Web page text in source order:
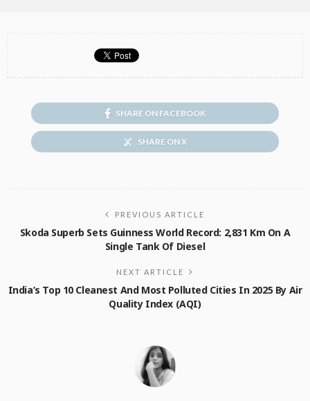
SHARE ON FACEBOOK
SHARE ON X
PREVIOUS ARTICLE
Skoda Superb Sets Guinness World Record: 2,831 Km On A
Single Tank Of Diesel
NEXT ARTICLE
India’s Top 10 Cleanest And Most Polluted Cities In 2025 By Air
Quality Index (AQI)